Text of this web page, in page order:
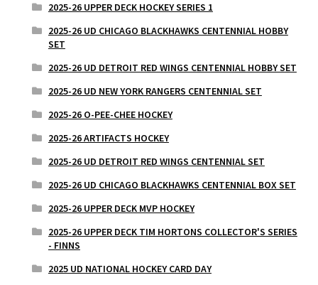
2025-26 UPPER DECK HOCKEY SERIES 1
2025-26 UD CHICAGO BLACKHAWKS CENTENNIAL HOBBY
SET
2025-26 UD DETROIT RED WINGS CENTENNIAL HOBBY SET
2025-26 UD NEW YORK RANGERS CENTENNIAL SET
2025-26 O-PEE-CHEE HOCKEY
2025-26 ARTIFACTS HOCKEY
2025-26 UD DETROIT RED WINGS CENTENNIAL SET
2025-26 UD CHICAGO BLACKHAWKS CENTENNIAL BOX SET
2025-26 UPPER DECK MVP HOCKEY
2025-26 UPPER DECK TIM HORTONS COLLECTOR'S SERIES
- FINNS
2025 UD NATIONAL HOCKEY CARD DAY